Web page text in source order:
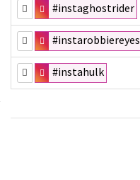
#instaghostrider
#instarobbiereyes
#instahulk